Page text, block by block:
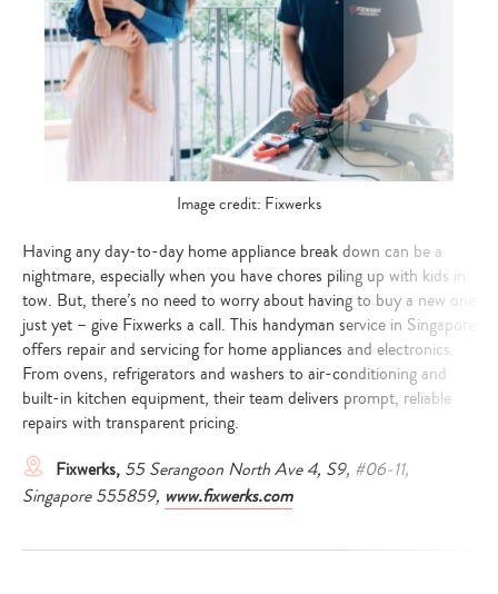
Image credit: Fixwerks
Having any day-to-day home appliance break down can be a
nightmare, especially when you have chores piling up with kids in
tow. But, there’s no need to worry about having to buy a new one
just yet – give Fixwerks a call. This handyman service in Singapore
offers repair and servicing for home appliances and electronics.
From ovens, refrigerators and washers to air-conditioning and
built-in kitchen equipment, their team delivers prompt, reliable
repairs with transparent pricing.
Fixwerks, 55 Serangoon North Ave 4, S9, #06-11,
Singapore 555859, www.fixwerks.com